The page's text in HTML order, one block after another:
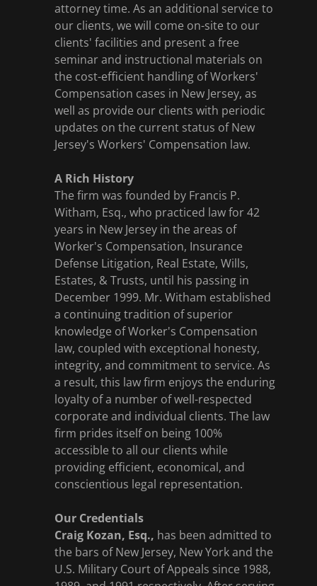
attorney time. As an additional service to
our clients, we will come on-site to our
clients' facilities and present a free
seminar and instructional materials on
the cost-efficient handling of Workers'
Compensation cases in New Jersey, as
well as provide our clients with periodic
updates on the current status of New
Jersey's Workers' Compensation law.
A Rich History
The firm was founded by Francis P.
Witham, Esq., who practiced law for 42
years in New Jersey in the areas of
Worker's Compensation, Insurance
Defense Litigation, Real Estate, Wills,
Estates, & Trusts, until his passing in
December 1999. Mr. Witham established
a continuing tradition of superior
knowledge of Worker's Compensation
law, coupled with exceptional honesty,
integrity, and commitment to service. As
a result, this law firm enjoys the enduring
loyalty of a number of well-respected
corporate and individual clients. The law
firm prides itself on being 100%
accessible to all our clients while
providing efficient, economical, and
conscientious legal representation.
Our Credentials
Craig Kozan, Esq., has been admitted to
the bars of New Jersey, New York and the
U.S. Military Court of Appeals since 1988,